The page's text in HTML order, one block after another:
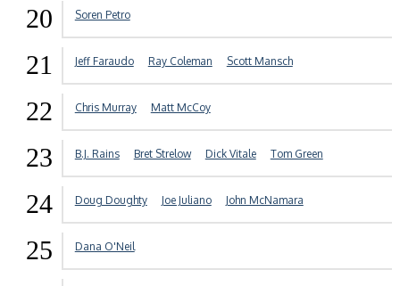
20 Soren Petro
21 Jeff Faraudo Ray Coleman Scott Mansch
22 Chris Murray Matt McCoy
23 B.J. Rains Bret Strelow Dick Vitale Tom Green
24 Doug Doughty Joe Juliano John McNamara
25 Dana O'Neil